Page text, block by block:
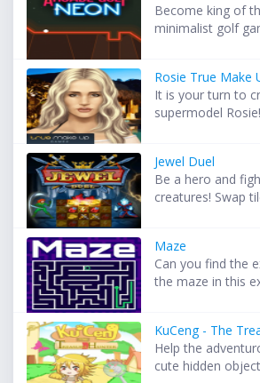
Become king of
minimalist golf
Rosie True Make
It is your turn to
supermodel
Jewel Duel
Be a hero and
creatures! Swap
Maze
Can you find the
the maze in this
KuCeng - The
Help the
cute hidden